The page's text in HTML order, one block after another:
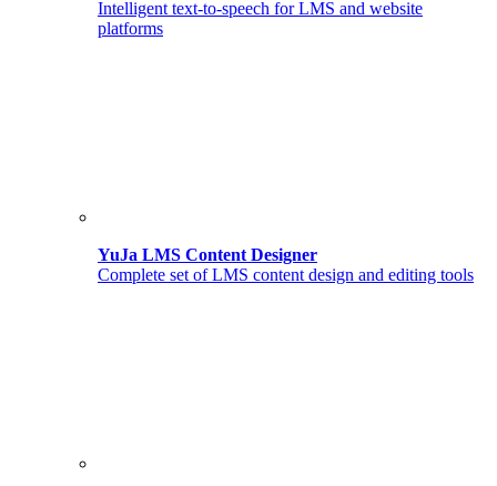
Intelligent text-to-speech for LMS and website
platforms
YuJa LMS Content Designer
Complete set of LMS content design and editing tools